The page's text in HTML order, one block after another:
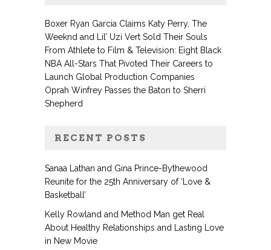
Boxer Ryan Garcia Claims Katy Perry, The
Weeknd and Lil’ Uzi Vert Sold Their Souls
From Athlete to Film & Television: Eight Black
NBA All-Stars That Pivoted Their Careers to
Launch Global Production Companies
Oprah Winfrey Passes the Baton to Sherri
Shepherd
RECENT POSTS
Sanaa Lathan and Gina Prince-Bythewood
Reunite for the 25th Anniversary of ‘Love &
Basketball’
Kelly Rowland and Method Man get Real
About Healthy Relationships and Lasting Love
in New Movie